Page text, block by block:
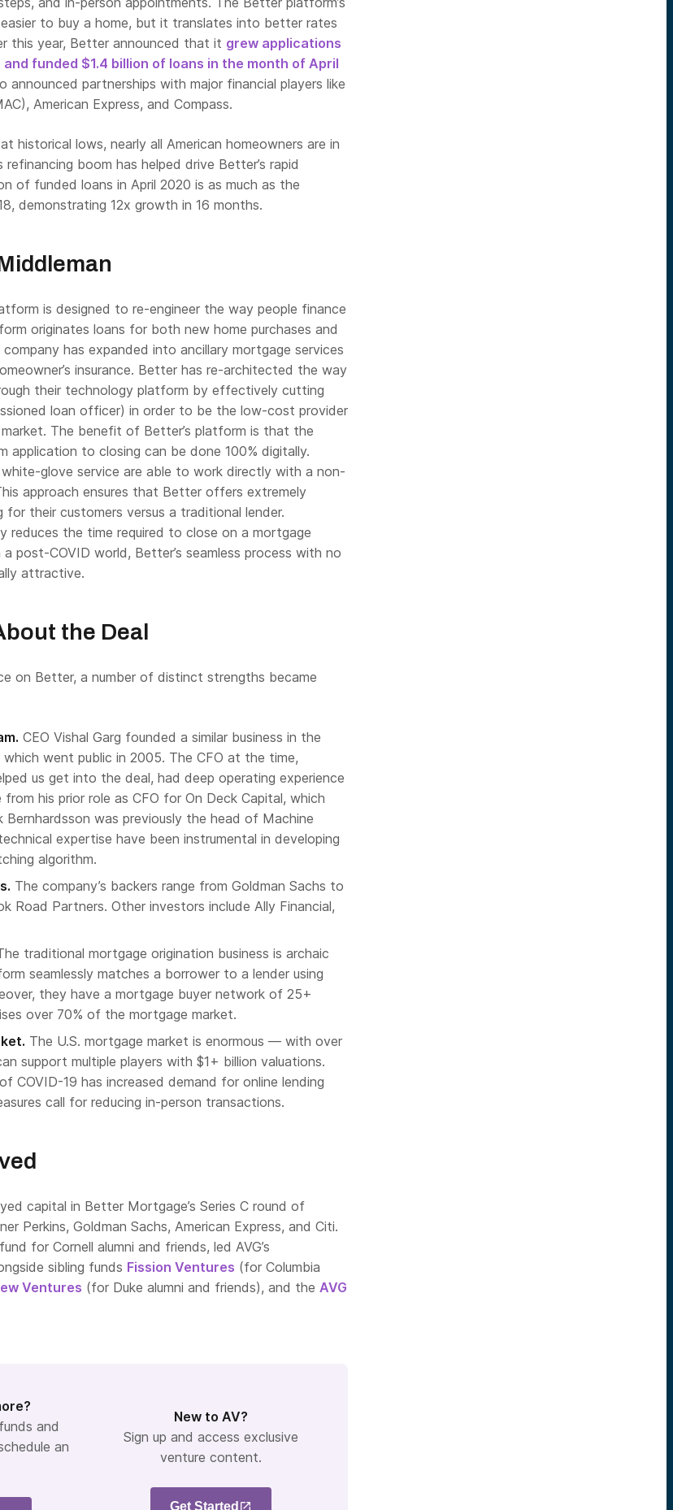
to buy a home, but it translates into better rates
this year, Better announced that it grew applications
funded $1.4 billion of loans in the month of April
announced partnerships with major financial players like
American Express, and Compass.
historical lows, nearly all American homeowners are in
boom has helped drive Better’s rapid
of funded loans in April 2020 is as much as the
demonstrating 12x growth in 16 months.
is designed to re-engineer the way people finance
originates loans for both new home purchases and
has expanded into ancillary mortgage services
insurance. Better has re-architected the way
their technology platform by effectively cutting
loan officer) in order to be the low-cost provider
The benefit of Better’s platform is that the
application to closing can be done 100% digitally.
glove service are able to work directly with a non-
approach ensures that Better offers extremely
their customers versus a traditional lender.
reduces the time required to close on a mortgage
post-COVID world, Better’s seamless process with no
attractive.
the Deal
on Better, a number of distinct strengths became
CEO Vishal Garg founded a similar business in the
which went public in 2005. The CFO at the time,
us get into the deal, had deep operating experience
his prior role as CFO for On Deck Capital, which
Bernhardsson was previously the head of Machine
expertise have been instrumental in developing
algorithm.
The company’s backers range from Goldman Sachs to
Road Partners. Other investors include Ally Financial,
traditional mortgage origination business is archaic
seamlessly matches a borrower to a lender using
they have a mortgage buyer network of 25+
over 70% of the mortgage market.
The U.S. mortgage market is enormous — with over
support multiple players with $1+ billion valuations.
COVID-19 has increased demand for online lending
call for reducing in-person transactions.
capital in Better Mortgage’s Series C round of
Perkins, Goldman Sachs, American Express, and Citi.
for Cornell alumni and friends, led AVG’s
sibling funds Fission Ventures (for Columbia
Ventures (for Duke alumni and friends), and the AVG
and
an
New to AV?
Sign up and access exclusive
venture content.
Get Started